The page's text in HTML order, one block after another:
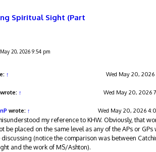
Spiritual Sight (Part
20, 2026 9:54 pm
↑ Wed May 20,
wrote: ↑ Wed May 20, 2026
wrote: ↑ Wed May 20, 2026
my reference to KHW. Obviously, that
be placed on the same level as any of the APs or GPs
(notice the comparison was between
and the work of MS/Ashton).